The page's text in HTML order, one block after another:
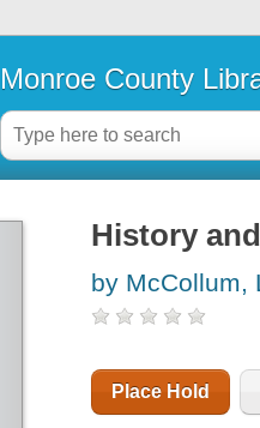
Monroe County
History
by McCollum,
Place Hold